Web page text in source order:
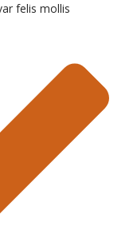
felis mollis